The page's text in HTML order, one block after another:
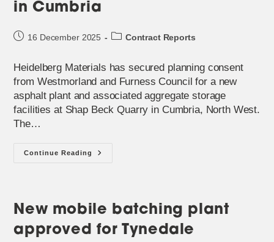
in Cumbria
Post16 December 2025
PostContract Reports
Heidelberg Materials has secured planning consent
from Westmorland and Furness Council for a new
asphalt plant and associated aggregate storage
facilities at Shap Beck Quarry in Cumbria, North West.
The…
Continue Reading
Mobile
Life’
Is
Being
Replaced
New mobile batching plant
approved for Tynedale